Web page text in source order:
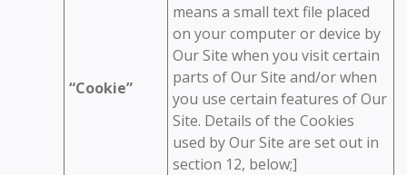
“Cookie”
means a small text file placed
on your computer or device by
Our Site when you visit certain
parts of Our Site and/or when
you use certain features of Our
Site. Details of the Cookies
used by Our Site are set out in
section 12, below;]